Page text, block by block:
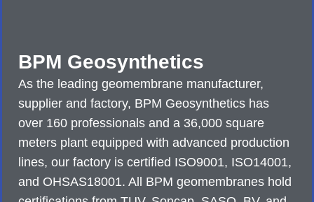
BPM Geosynthetics
As the leading geomembrane manufacturer,
supplier and factory, BPM Geosynthetics has
over 160 professionals and a 36,000 square
meters plant equipped with advanced production
lines, our factory is certified ISO9001, ISO14001,
and OHSAS18001. All BPM geomembranes hold